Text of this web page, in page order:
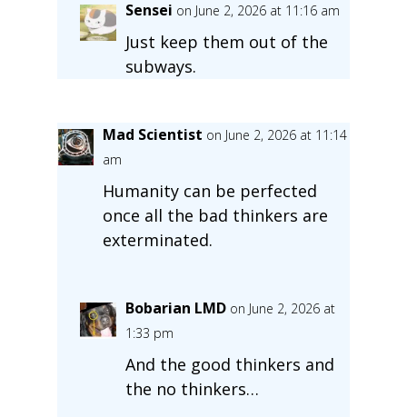
Sensei on June 2, 2026 at 11:16 am
Just keep them out of the
subways.
Mad Scientist on June 2, 2026 at 11:14
am
Humanity can be perfected
once all the bad thinkers are
exterminated.
Bobarian LMD on June 2, 2026 at
1:33 pm
And the good thinkers and
the no thinkers…